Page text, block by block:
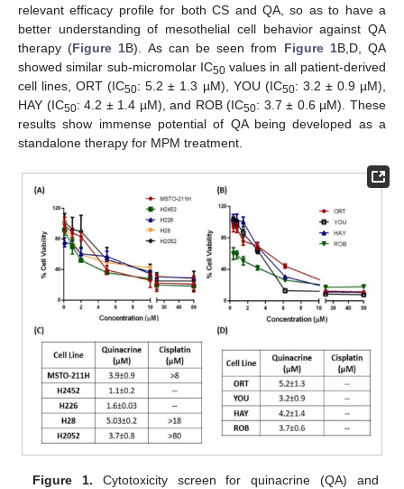
relevant efficacy profile for both CS and QA, so as to have a
better understanding of mesothelial cell behavior against QA
therapy (Figure 1B). As can be seen from Figure 1B,D, QA
showed similar sub-micromolar IC50values in all patient-derived
cell lines, ORT (IC50: 5.2 ± 1.3 µM), YOU (IC50: 3.2 ± 0.9 µM),
HAY (IC50: 4.2 ± 1.4 µM), and ROB (IC50: 3.7 ± 0.6 µM). These
results show immense potential of QA being developed as a
standalone therapy for MPM treatment.
Figure 1. Cytotoxicity screen for quinacrine (QA) and